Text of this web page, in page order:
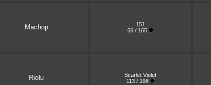
Machop
151
66 / 165
Riolu
Scarlet Violet
113 / 198